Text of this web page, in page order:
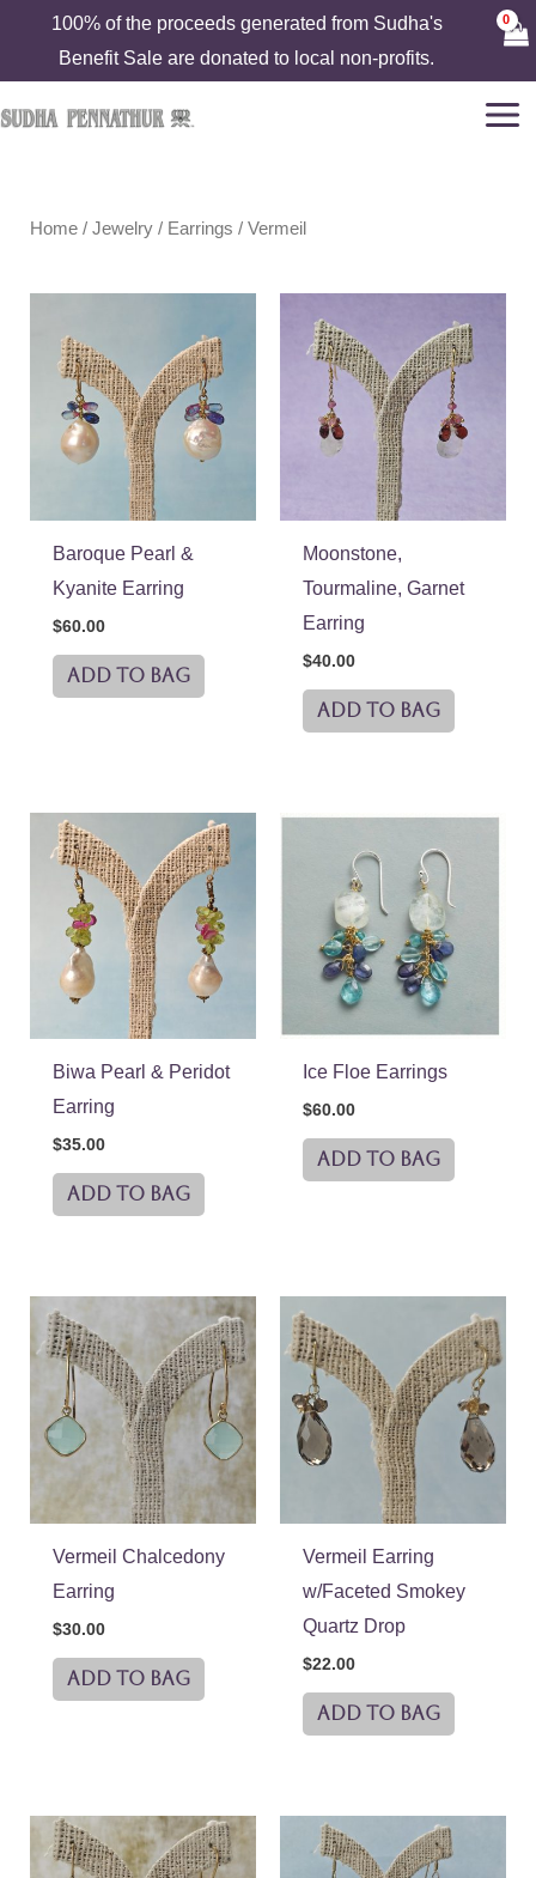
content
100% of the proceeds generated from Sudha's
Benefit Sale are donated to local non-profits.
Home/ Jewelry/ Earrings / Vermeil
Baroque Pearl &
Kyanite Earring
$60.00
ADD TO BAG
Moonstone,
Tourmaline, Garnet
Earring
$40.00
ADD TO BAG
Biwa Pearl & Peridot
Earring
$35.00
ADD TO BAG
Ice Floe Earrings
$60.00
ADD TO BAG
Vermeil Chalcedony
Earring
$30.00
ADD TO BAG
Vermeil Earring
w/Faceted Smokey
Quartz Drop
$22.00
ADD TO BAG